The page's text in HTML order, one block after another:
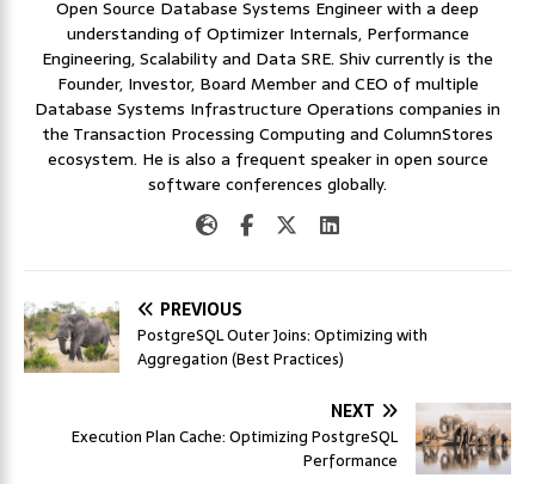
Open Source Database Systems Engineer with a deep
understanding of Optimizer Internals, Performance
Engineering, Scalability and Data SRE. Shiv currently is the
Founder, Investor, Board Member and CEO of multiple
Database Systems Infrastructure Operations companies in
the Transaction Processing Computing and ColumnStores
ecosystem. He is also a frequent speaker in open source
software conferences globally.
PREVIOUS
PostgreSQL Outer Joins: Optimizing with
Aggregation (Best Practices)
NEXT
Execution Plan Cache: Optimizing PostgreSQL
Performance